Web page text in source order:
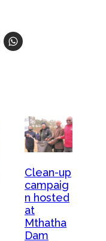
Clean-up
campaig
n hosted
at
Mthatha
Dam